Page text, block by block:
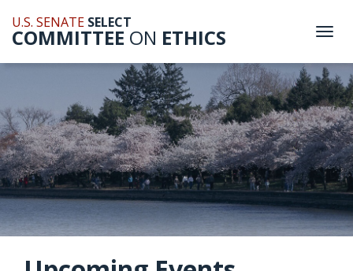
U.S. SENATE SELECT
COMMITTEE ON ETHICS